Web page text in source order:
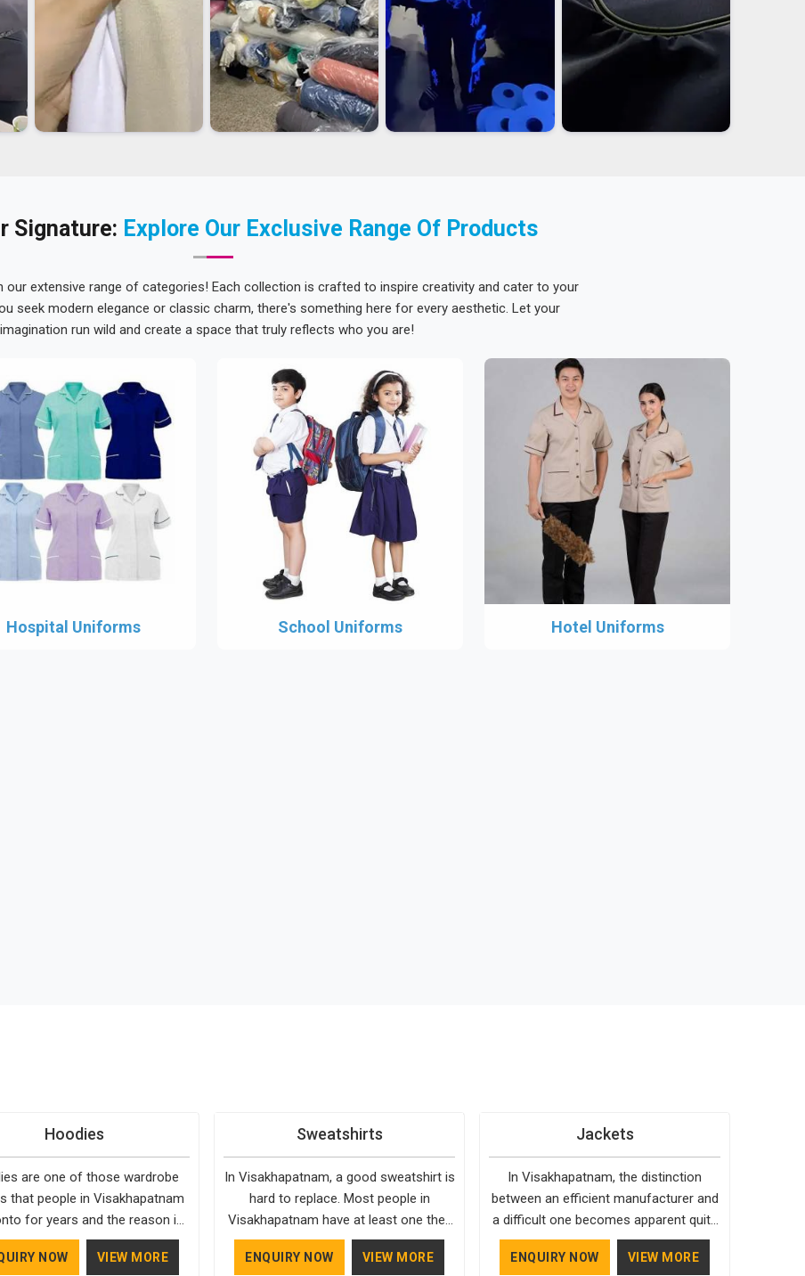
Signature: Explore Our Exclusive Range Of Products
our extensive range of categories! Each collection is crafted to inspire creativity and cater to your
seek modern elegance or classic charm, there's something here for every aesthetic. Let your
imagination run wild and create a space that truly reflects who you are!
Hospital Uniforms School Uniforms Hotel Uniforms
Hoodies
are one of those wardrobe
that people in Visakhapatnam
for years and the reason is
They fit into almost any
in Visakhapatnam, need very
NOW VIEW MORE
Sweatshirts
In Visakhapatnam, a good sweatshirt is
hard to replace. Most people in
Visakhapatnam have at least one they
keep going back to, simply because it
fits well and holds up over time.
ENQUIRY NOW VIEW MORE
Jackets
In Visakhapatnam, the distinction
between an efficient manufacturer and
a difficult one becomes apparent quite
early. Bespoke Factory is choosy when
it comes to the materials used; our
ENQUIRY NOW VIEW MORE